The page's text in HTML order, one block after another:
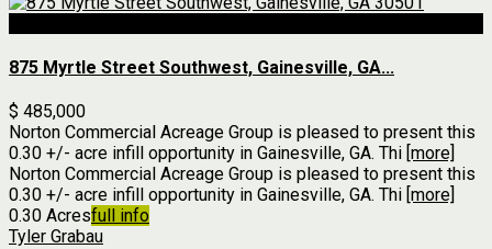
875 Myrtle Street Southwest, Gainesville, GA...
$ 485,000
Norton Commercial Acreage Group is pleased to present this
0.30 +/- acre infill opportunity in Gainesville, GA. Thi [more]
Norton Commercial Acreage Group is pleased to present this
0.30 +/- acre infill opportunity in Gainesville, GA. Thi [more]
0.30 Acresfull info
Tyler Grabau